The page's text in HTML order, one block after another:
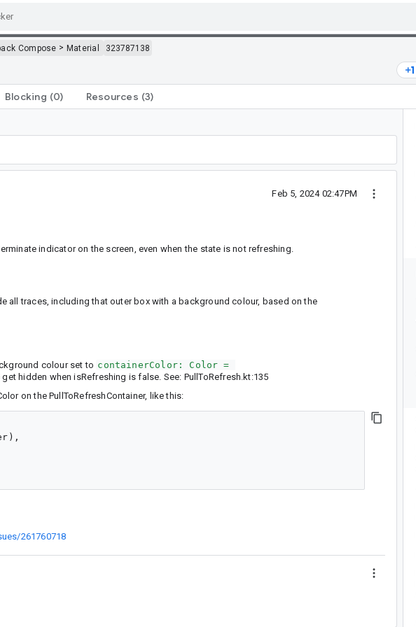
Compose > Material 323787138
Blocking (0) Resources (3)
Feb 5, 2024 02:47PM
indicator on the screen, even when the state is not refreshing.
all traces, including that outer box with a background colour, based on the
colour set to containerColor: Color =
get hidden when isRefreshing is false. See: PullToRefresh.kt:135
on the PullToRefreshContainer, like this:
261760718